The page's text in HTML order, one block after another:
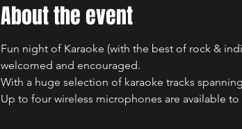
About the event
Fun night of Karaoke (with the best of rock &
welcomed and encouraged.
With a huge selection of karaoke tracks
Up to four wireless microphones are available